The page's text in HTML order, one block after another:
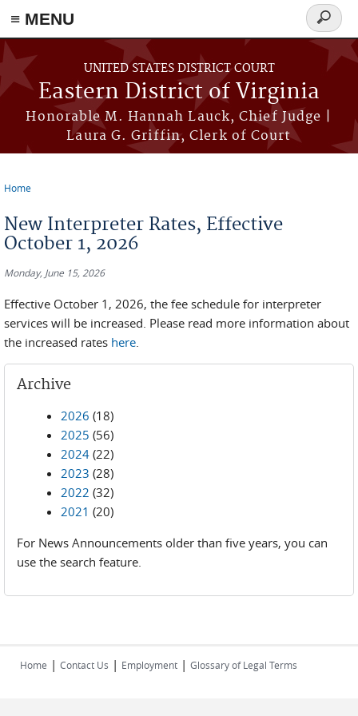
≡ MENU
Skip to main content
UNITED STATES DISTRICT COURT
Eastern District of Virginia
Honorable M. Hannah Lauck, Chief Judge |
Laura G. Griffin, Clerk of Court
Search
form
Home
New Interpreter Rates, Effective
October 1, 2026
Monday, June 15, 2026
Effective October 1, 2026, the fee schedule for interpreter
services will be increased. Please read more information about
the increased rates here.
Archive
2026 (18)
2025 (56)
2024 (22)
2023 (28)
2022 (32)
2021 (20)
For News Announcements older than five years, you can
use the search feature.
Home | Contact Us | Employment | Glossary of Legal Terms